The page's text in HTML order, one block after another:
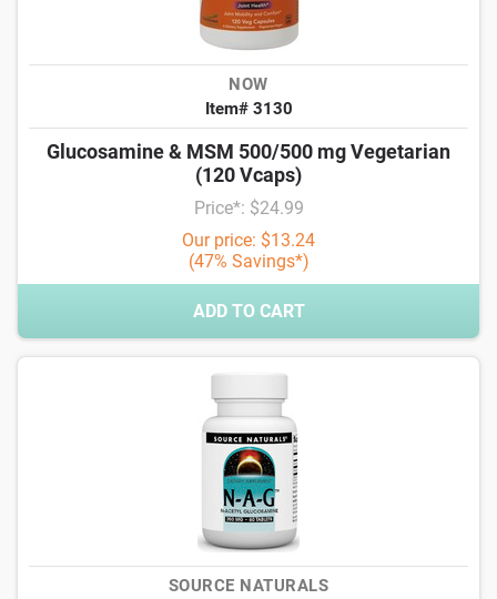
NOW
Item# 3130
Glucosamine & MSM 500/500 mg Vegetarian
(120 Vcaps)
Price*: $24.99
Our price: $13.24
(47% Savings*)
ADD TO CART
SOURCE NATURALS